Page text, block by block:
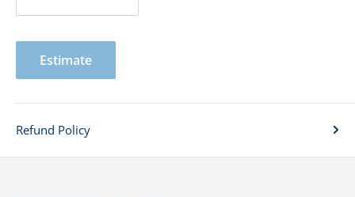
Estimate
Refund Policy